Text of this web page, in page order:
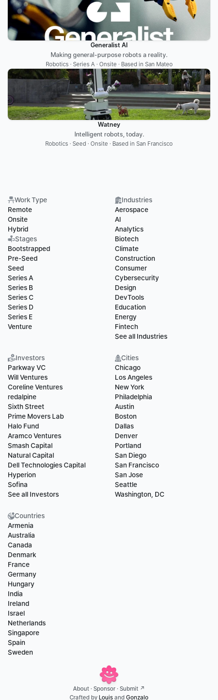
Generalist AI
Making general-purpose robots a reality.
Robotics · Series A · Onsite · Based in San Mateo
Watney
Intelligent robots, today.
Robotics · Seed · Onsite · Based in San Francisco
Work Type
Remote
Onsite
Hybrid
Stages
Bootstrapped
Pre-Seed
Seed
Series A
Series B
Series C
Series D
Series E
Venture
Industries
Aerospace
AI
Analytics
Biotech
Climate
Construction
Consumer
Cybersecurity
Design
DevTools
Education
Energy
Fintech
See all Industries
Investors
Parkway VC
Will Ventures
Coreline Ventures
redalpine
Sixth Street
Prime Movers Lab
Halo Fund
Aramco Ventures
Smash Capital
Natural Capital
Dell Technologies Capital
Hyperion
Sofina
See all Investors
Cities
Chicago
Los Angeles
New York
Philadelphia
Austin
Boston
Dallas
Denver
Portland
San Diego
San Francisco
San Jose
Seattle
Washington, DC
Countries
Armenia
Australia
Canada
Denmark
France
Germany
Hungary
India
Ireland
Israel
Netherlands
Singapore
Spain
Sweden
About · Sponsor · Submit ↗
Crafted by Louis and Gonzalo